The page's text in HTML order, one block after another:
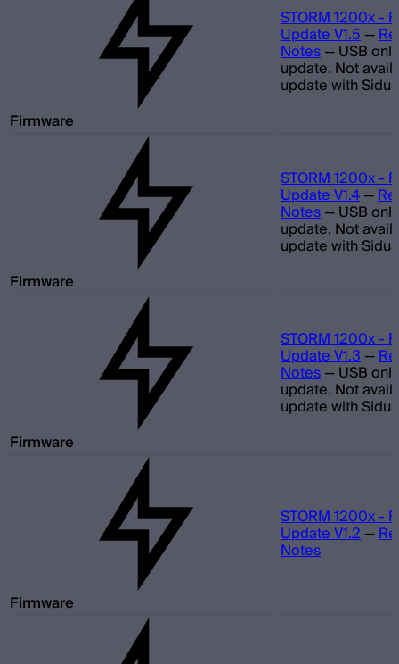
Firmware
STORM 1200x -
Update V1.5—
Notes—USB only
update. Not
update with
Firmware
STORM 1200x -
Update V1.4—
Notes—USB only
update. Not
update with
Firmware
STORM 1200x -
Update V1.3—
Notes—USB only
update. Not
update with
Firmware
STORM 1200x -
Update V1.2—
Notes